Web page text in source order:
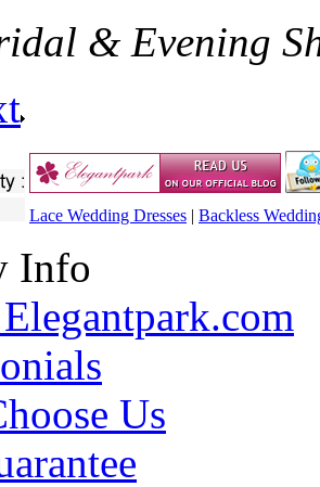
& Evening
Lace Wedding Dresses | Backless
Info
Us